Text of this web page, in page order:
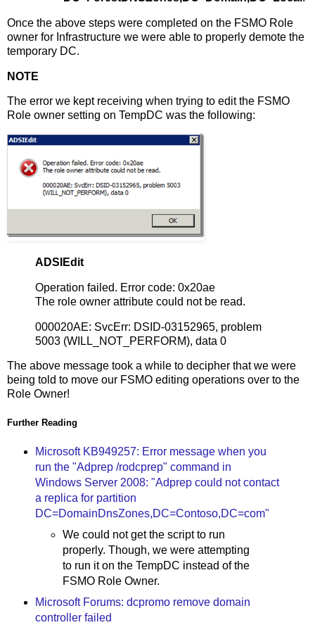
Once the above steps were completed on the FSMO Role
owner for Infrastructure we were able to properly demote the
temporary DC.
NOTE
The error we kept receiving when trying to edit the FSMO
Role owner setting on TempDC was the following:
ADSIEdit
Operation failed. Error code: 0x20ae
The role owner attribute could not be read.
000020AE: SvcErr: DSID-03152965, problem
5003 (WILL_NOT_PERFORM), data 0
The above message took a while to decipher that we were
being told to move our FSMO editing operations over to the
Role Owner!
Further Reading
Microsoft KB949257: Error message when you
run the "Adprep /rodcprep" command in
Windows Server 2008: "Adprep could not contact
a replica for partition
DC=DomainDnsZones,DC=Contoso,DC=com"
We could not get the script to run
properly. Though, we were attempting
to run it on the TempDC instead of the
FSMO Role Owner.
Microsoft Forums: dcpromo remove domain
controller failed